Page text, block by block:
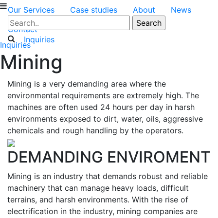
Inquiries
Our Services Case studies About
News
Contact
Inquiries
Mining
Mining is a very demanding area where the
environmental requirements are extremely high. The
machines are often used 24 hours per day in harsh
environments exposed to dirt, water, oils, aggressive
chemicals and rough handling by the operators.
DEMANDING ENVIROMENT
Mining is an industry that demands robust and reliable
machinery that can manage heavy loads, difficult
terrains, and harsh environments. With the rise of
electrification in the industry, mining companies are